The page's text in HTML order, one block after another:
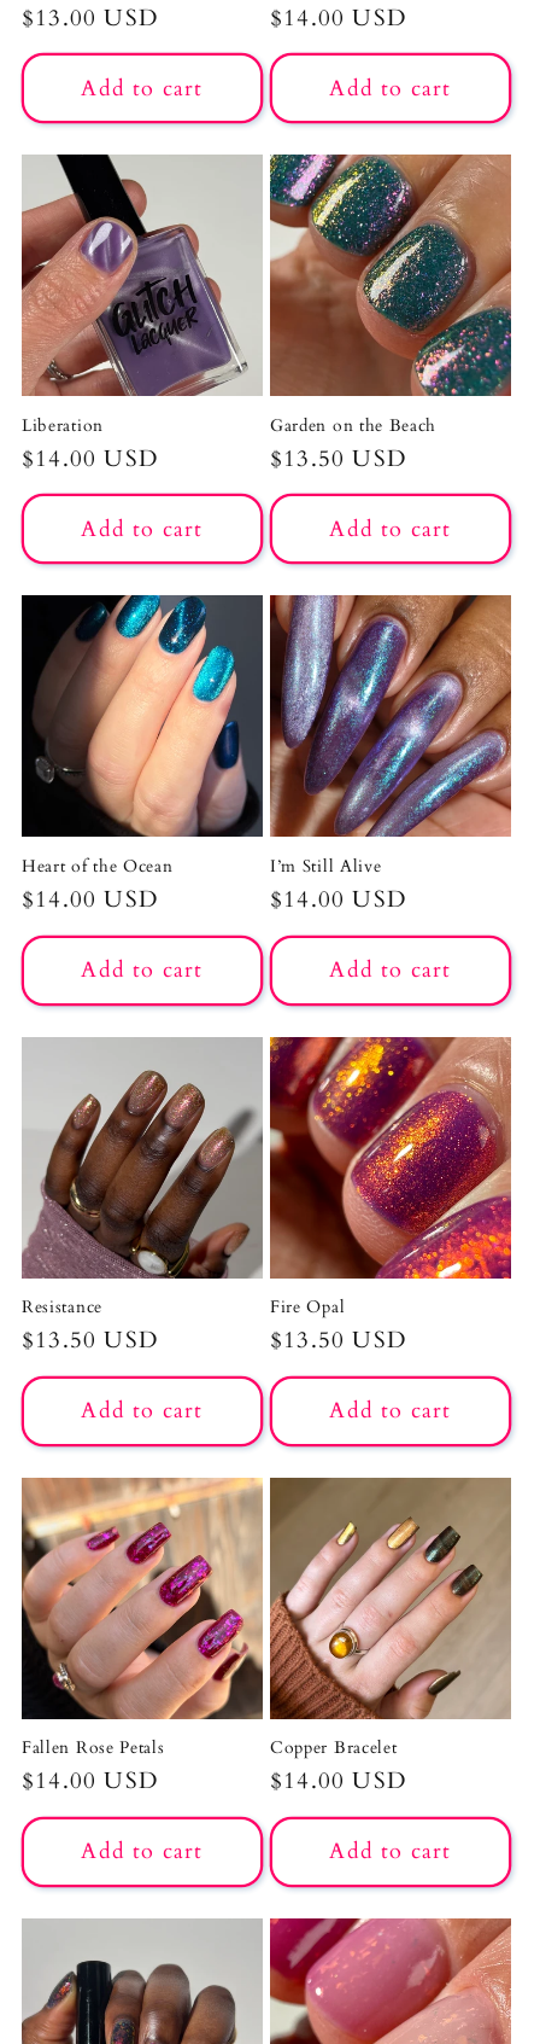
Regular
price
$13.00 USD
Add to cart
Regular
price
$14.00 USD
Add to cart
Liberation
Regular
price
$14.00 USD
Add to cart
Garden on the Beach
Regular
price
$13.50 USD
Add to cart
Heart of the Ocean
Regular
price
$14.00 USD
Add to cart
I’m Still Alive
Regular
price
$14.00 USD
Add to cart
Resistance
Regular
price
$13.50 USD
Add to cart
Fire Opal
Regular
price
$13.50 USD
Add to cart
Fallen Rose Petals
Regular
price
$14.00 USD
Add to cart
Copper Bracelet
Regular
price
$14.00 USD
Add to cart